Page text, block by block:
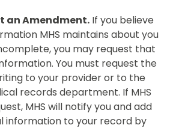
an Amendment. If you believe
MHS maintains about you
you may request that
You must request the
to your provider or to the
records department. If MHS
MHS will notify you and add
information to your record by